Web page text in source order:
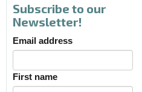
Subscribe to our
Newsletter!
Email address
First name